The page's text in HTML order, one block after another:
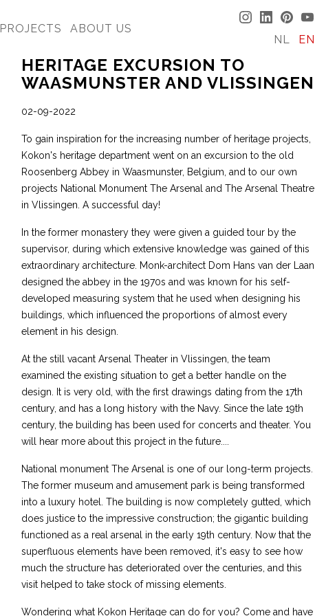
PROJECTS
ABOUT US
NL EN
HERITAGE EXCURSION TO
WAASMUNSTER AND VLISSINGEN
02-09-2022
To gain inspiration for the increasing number of heritage projects,
Kokon's heritage department went on an excursion to the old
Roosenberg Abbey in Waasmunster, Belgium, and to our own
projects National Monument The Arsenal and The Arsenal Theatre
in Vlissingen. A successful day!
In the former monastery they were given a guided tour by the
supervisor, during which extensive knowledge was gained of this
extraordinary architecture. Monk-architect Dom Hans van der Laan
designed the abbey in the 1970s and was known for his self-
developed measuring system that he used when designing his
buildings, which influenced the proportions of almost every
element in his design.
At the still vacant Arsenal Theater in Vlissingen, the team
examined the existing situation to get a better handle on the
design. It is very old, with the first drawings dating from the 17th
century, and has a long history with the Navy. Since the late 19th
century, the building has been used for concerts and theater. You
will hear more about this project in the future....
National monument The Arsenal is one of our long-term projects.
The former museum and amusement park is being transformed
into a luxury hotel. The building is now completely gutted, which
does justice to the impressive construction; the gigantic building
functioned as a real arsenal in the early 19th century. Now that the
superfluous elements have been removed, it's easy to see how
much the structure has deteriorated over the centuries, and this
visit helped to take stock of missing elements.
Wondering what Kokon Heritage can do for you? Come and have